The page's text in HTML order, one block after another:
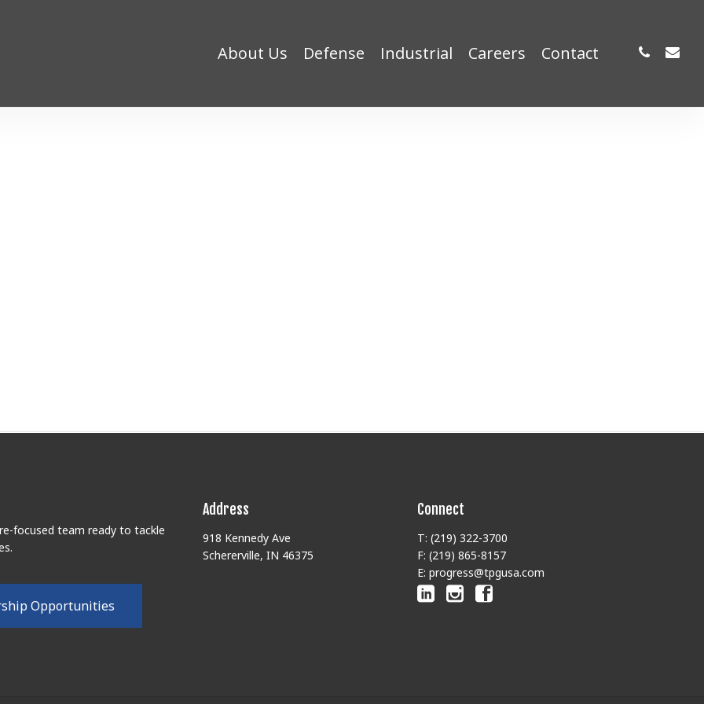
About Us Defense Industrial Careers Contact phone
email
focused team ready to tackle
ship Opportunities
Address
918 Kennedy Ave
Schererville, IN 46375
Connect
T: (219) 322-3700
F: (219) 865-8157
E: progress@tpgusa.com